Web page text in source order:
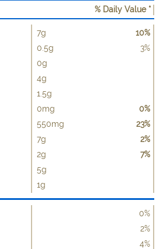
% Daily Value *
7g
10%
0.5g
3%
0g
4g
1.5g
0mg
0%
550mg
23%
7g
2%
2g
7%
5g
1g
0%
2%
4%